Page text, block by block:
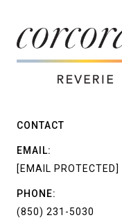
CONTACT
EMAIL:
[EMAIL PROTECTED]
PHONE:
(850) 231-5030